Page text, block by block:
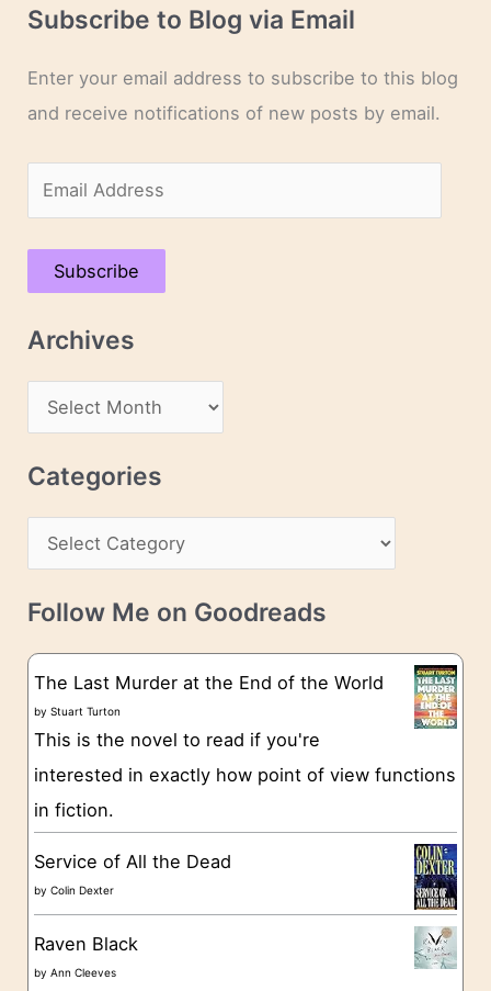
Subscribe to Blog via Email
Enter your email address to subscribe to this blog
and receive notifications of new posts by email.
m
a
A
d
s
Subscribe
Archives
r
c
v
e
Categories
a
t
g
o
e
Follow Me on Goodreads
The Last Murder at the End of the World
byStuart Turton
This is the novel to read if you're
interested in exactly how point of view functions
in fiction.
Service of All the Dead
byColin Dexter
Raven Black
byAnn Cleeves